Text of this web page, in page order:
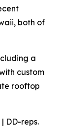
both of
a
custom
rooftop
DD-reps.